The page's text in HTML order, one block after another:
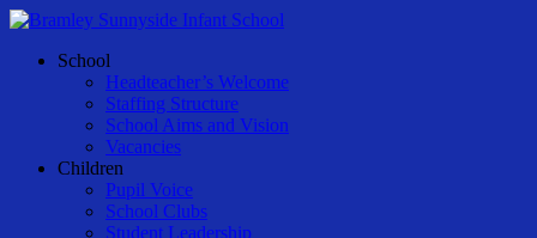
Skip
main
Menu
School
Headteacher’s Welcome
Staffing Structure
School Aims and Vision
Vacancies
Children
Pupil Voice
School Clubs
Student Leadership